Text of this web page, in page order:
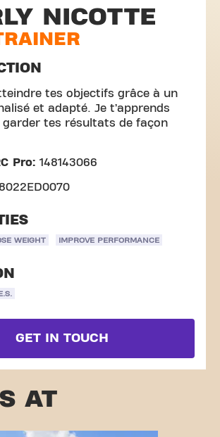
NICOTTE
tes objectifs grâce à un
et adapté. Je t’apprends
garder tes résultats de façon
Pro: 148143066
WEIGHT IMPROVE PERFORMANCE
GET IN TOUCH
AT